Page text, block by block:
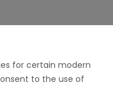
for certain modern
to the use of